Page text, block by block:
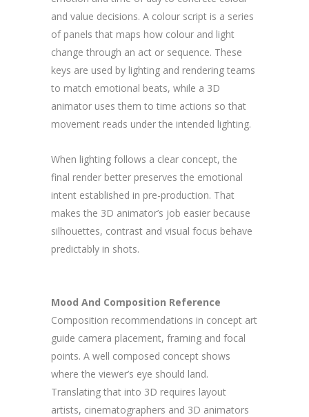
and value decisions. A colour script is a series
of panels that maps how colour and light
change through an act or sequence. These
keys are used by lighting and rendering teams
to match emotional beats, while a 3D
animator uses them to time actions so that
movement reads under the intended lighting.
When lighting follows a clear concept, the
final render better preserves the emotional
intent established in pre-production. That
makes the 3D animator’s job easier because
silhouettes, contrast and visual focus behave
predictably in shots.
Mood And Composition Reference
Composition recommendations in concept art
guide camera placement, framing and focal
points. A well composed concept shows
where the viewer’s eye should land.
Translating that into 3D requires layout
artists, cinematographers and 3D animators